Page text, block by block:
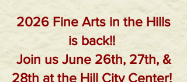
2026 Fine Arts in the Hills
is back!!
Join us June 26th, 27th, &
28th at the Hill City Center!